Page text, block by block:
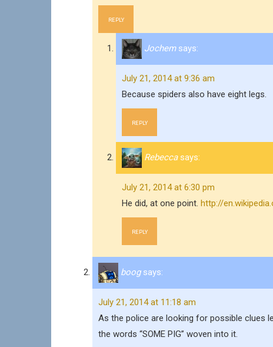
REPLY
Jochem says:
July 21, 2014 at 9:36 am
Because spiders also have eight legs.
REPLY
Rebecca says:
July 21, 2014 at 6:30 pm
He did, at one point. http://
REPLY
boog says:
July 21, 2014 at 11:18 am
As the police are looking for possible clues
the words “SOME PIG” woven into it.